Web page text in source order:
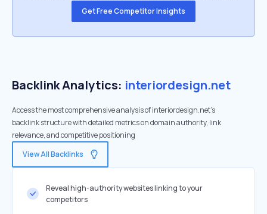
Get Free Competitor Insights
Backlink Analytics: interiordesign.net
Access the most comprehensive analysis of interiordesign.net's
backlink structure with detailed metrics on domain authority, link
relevance, and competitive positioning
View All Backlinks
Reveal high-authority websites linking to your
competitors